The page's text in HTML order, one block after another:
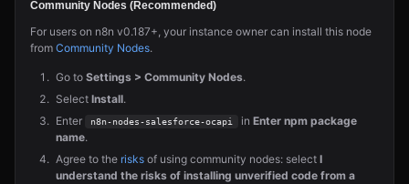
Community Nodes (Recommended)
For users on n8n v0.187+, your instance owner can install this node
from Community Nodes.
Go to Settings > Community Nodes.
Select Install.
Enter
n8n-nodes-salesforce-ocapi in Enter npm package
name.
Agree to the risks of using community nodes: select I
understand the risks of installing unverified code from a